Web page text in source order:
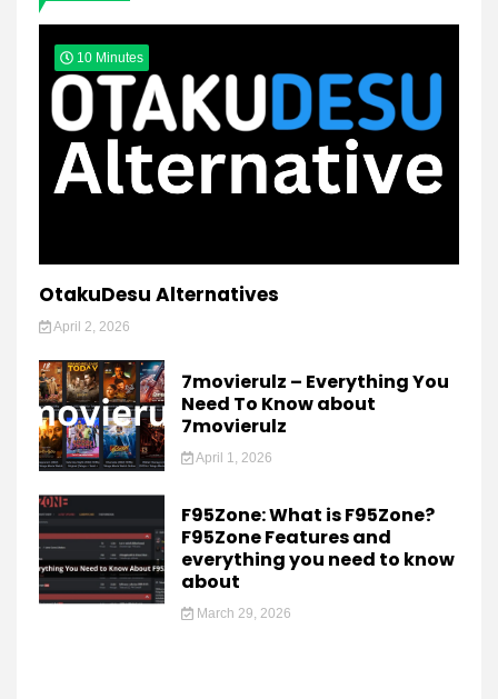
10 Minutes
OtakuDesu Alternatives
April 2, 2026
7movierulz – Everything You
Need To Know about
7movierulz
April 1, 2026
F95Zone: What is F95Zone?
F95Zone Features and
everything you need to know
about
March 29, 2026